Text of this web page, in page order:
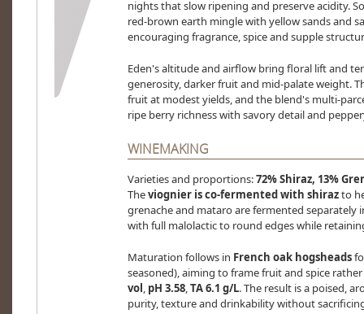
nights that slow ripening and preserve acidity.
red-brown earth mingle with yellow sands and
encouraging fragrance, spice and supple
Eden's altitude and airflow bring floral lift and
generosity, darker fruit and mid-palate weight.
fruit at modest yields, and the blend's multi-
ripe berry richness with savory detail and
WINEMAKING
Varieties and proportions:72% Shiraz, 13%
Theviognier is co-fermented with shirazto
grenache and mataro are fermented
with full malolactic to round edges while
Maturation follows in French oak hogsheads
seasoned), aiming to frame fruit and spice
vol, pH 3.58,TA 6.1 g/L. The result is a poised,
purity, texture and drinkability without